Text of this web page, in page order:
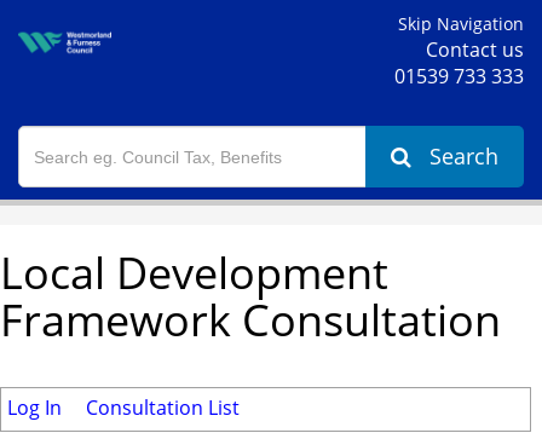
Skip Navigation
Contact us
01539 733 333
Search
Local Development
Framework Consultation
Log In Consultation List